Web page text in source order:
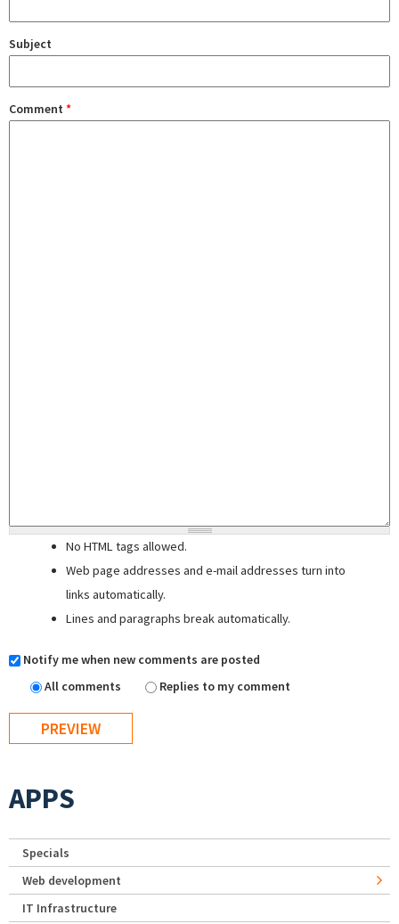
Subject
Comment *
No HTML tags allowed.
Web page addresses and e-mail addresses turn into
links automatically.
Lines and paragraphs break automatically.
Notify me when new comments are posted
All comments
Replies to my comment
APPS
Specials
Web development
IT Infrastructure